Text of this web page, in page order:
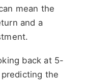
mean the
and a
back at 5-
the